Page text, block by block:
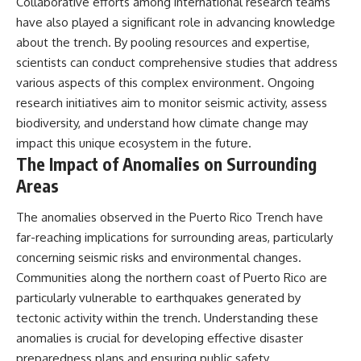
have also played a significant role in advancing knowledge
about the trench. By pooling resources and expertise,
scientists can conduct comprehensive studies that address
various aspects of this complex environment. Ongoing
research initiatives aim to monitor seismic activity, assess
biodiversity, and understand how climate change may
impact this unique ecosystem in the future.
The Impact of Anomalies on Surrounding
Areas
The anomalies observed in the Puerto Rico Trench have
far-reaching implications for surrounding areas, particularly
concerning seismic risks and environmental changes.
Communities along the northern coast of Puerto Rico are
particularly vulnerable to earthquakes generated by
tectonic activity within the trench. Understanding these
anomalies is crucial for developing effective disaster